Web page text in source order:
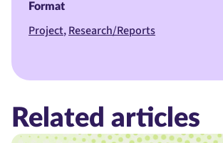
Format
Project Research/Reports
Related articles